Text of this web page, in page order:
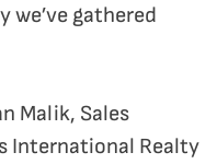
we’ve gathered
Malik, Sales
International Realty